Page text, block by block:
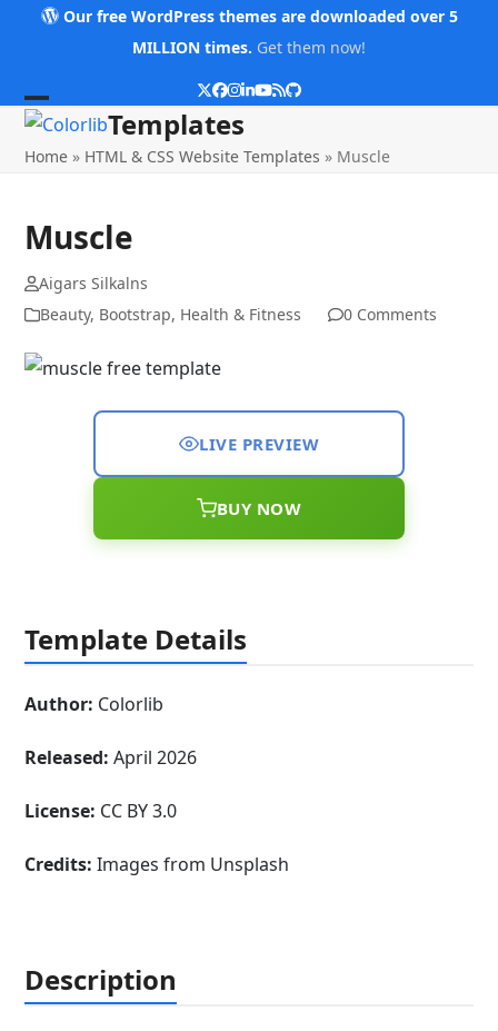
Our free WordPress themes are downloaded over 5
MILLION times. Get them now!
Twitter
Facebook
Instagram
LinkedIn
YouTube
RSSGithub
Open
mobile
Close
mobile
Templates
Home » HTML & CSS Website Templates » Muscle
Muscle
Aigars Silkalns
Beauty, Bootstrap, Health & Fitness 0 Comments
LIVE PREVIEW
BUY NOW
Template Details
Author: Colorlib
Released: April 2026
License: CC BY 3.0
Credits:Images from Unsplash
Description